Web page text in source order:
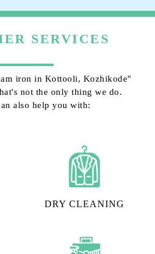
SERVICES
iron in Kottooli, Kozhikode"
not the only thing we do.
also help you with:
DRY CLEANING